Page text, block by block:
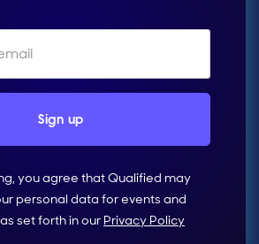
you agree that Qualified may
personal data for events and
set forth in our Privacy Policy